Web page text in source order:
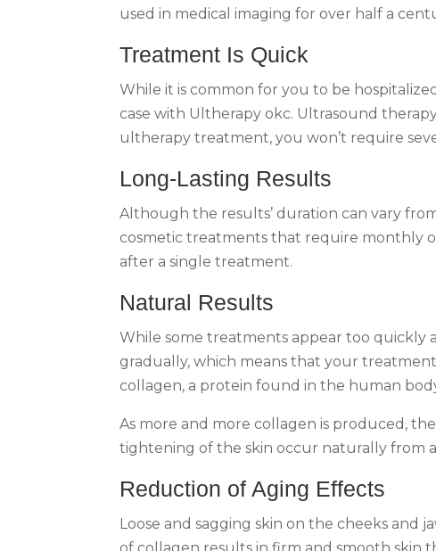
used in medical imaging for over half a
Treatment Is Quick
While it is common for you to be
case with Ultherapy okc. Ultrasound
ultherapy treatment, you won’t require
Long-Lasting Results
Although the results’ duration can vary
cosmetic treatments that require monthly
after a single treatment.
Natural Results
While some treatments appear too quickly
gradually, which means that your
collagen, a protein found in the human
As more and more collagen is produced,
tightening of the skin occur naturally from
Reduction of Aging Effects
Loose and sagging skin on the cheeks and